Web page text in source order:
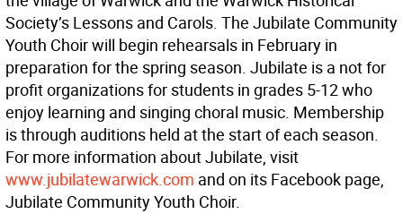
Society’s Lessons and Carols. The Jubilate Community
Youth Choir will begin rehearsals in February in
preparation for the spring season. Jubilate is a not for
profit organizations for students in grades 5-12 who
enjoy learning and singing choral music. Membership
is through auditions held at the start of each season.
For more information about Jubilate, visit
www.jubilatewarwick.com and on its Facebook page,
Jubilate Community Youth Choir.